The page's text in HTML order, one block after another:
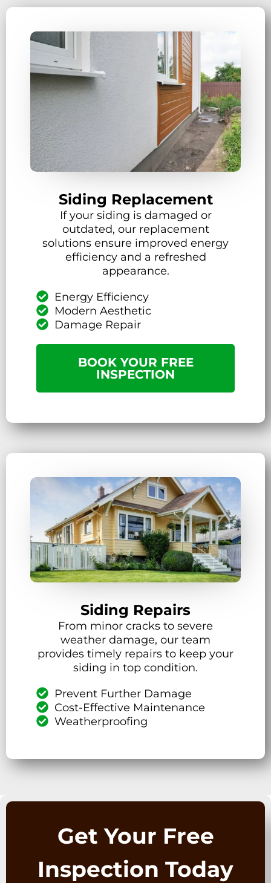
Siding Replacement
If your siding is damaged or
outdated, our replacement
solutions ensure improved energy
efficiency and a refreshed
appearance.
Energy Efficiency
Modern Aesthetic
Damage Repair
BOOK YOUR FREE
INSPECTION
Siding Repairs
From minor cracks to severe
weather damage, our team
provides timely repairs to keep your
siding in top condition.
Prevent Further Damage
Cost-Effective Maintenance
Weatherproofing
Get Your Free
Inspection Today